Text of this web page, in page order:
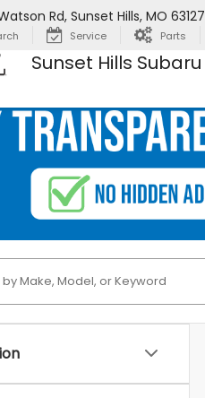
Sunset Hills Subaru
Rd, Sunset Hills, MO 63127
Service Parts